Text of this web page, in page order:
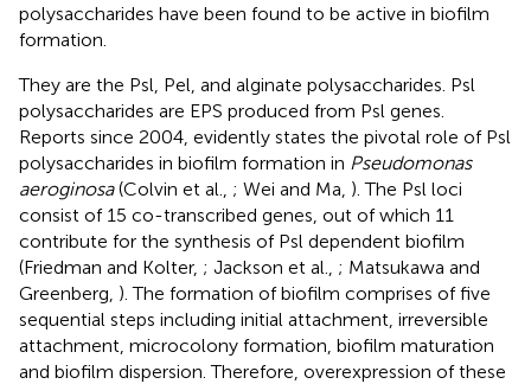
polysaccharides have been found to be active in biofilm
formation.
They are the Psl, Pel, and alginate polysaccharides. Psl
polysaccharides are EPS produced from Psl genes.
Reports since 2004, evidently states the pivotal role of Psl
polysaccharides in biofilm formation in Pseudomonas
aeroginosa(Colvin et al., ; Wei and Ma, ). The Psl loci
consist of 15 co-transcribed genes, out of which 11
contribute for the synthesis of Psl dependent biofilm
(Friedman and Kolter, ; Jackson et al., ; Matsukawa and
Greenberg, ). The formation of biofilm comprises of five
sequential steps including initial attachment, irreversible
attachment, microcolony formation, biofilm maturation
and biofilm dispersion. Therefore, overexpression of these